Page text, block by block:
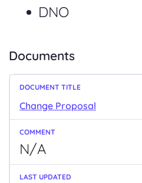
DNO
Documents
Change Proposal
N/A